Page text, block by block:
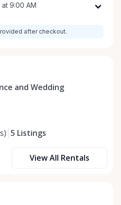
9:00 AM
9:00 AM - 8:00 PM
after checkout.
and Wedding
) 5 Listings
View All Rentals